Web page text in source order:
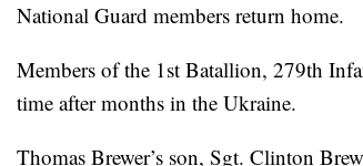
National Guard members return home.
Members of the 1st Batallion, 279th
time after months in the Ukraine.
Thomas Brewer’s son, Sgt. Clinton